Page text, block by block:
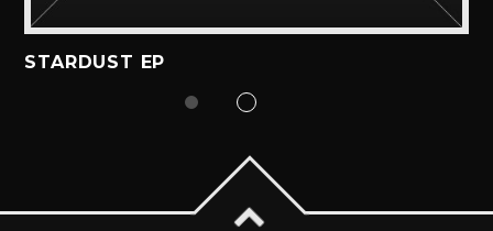
STARDUST EP